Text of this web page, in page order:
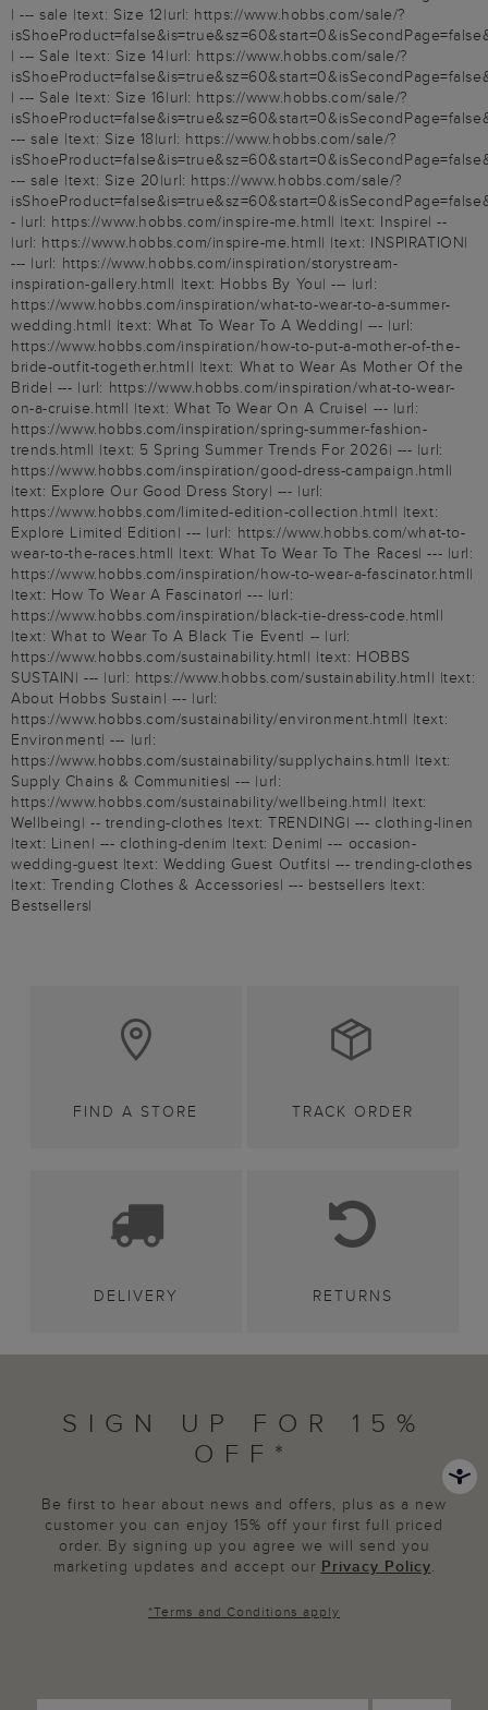
| --- sale |text: Size 12|url: https://www.hobbs.com/sale/?
| --- Sale |text: Size 14|url: https://www.hobbs.com/sale/?
| --- Sale |text: Size 16|url: https://www.hobbs.com/sale/?
--- sale |text: Size 18|url: https://www.hobbs.com/sale/?
--- sale |text: Size 20|url: https://www.hobbs.com/sale/?
- |url: https://www.hobbs.com/inspire-me.html| |text: Inspire| --
|url: https://www.hobbs.com/inspire-me.html| |text: INSPIRATION|
--- |url: https://www.hobbs.com/inspiration/storystream-
inspiration-gallery.html| |text: Hobbs By You| --- |url:
https://www.hobbs.com/inspiration/what-to-wear-to-a-summer-
wedding.html| |text: What To Wear To A Wedding| --- |url:
https://www.hobbs.com/inspiration/how-to-put-a-mother-of-the-
bride-outfit-together.html| |text: What to Wear As Mother Of the
Bride| --- |url: https://www.hobbs.com/inspiration/what-to-wear-
on-a-cruise.html| |text: What To Wear On A Cruise| --- |url:
https://www.hobbs.com/inspiration/spring-summer-fashion-
trends.html| |text: 5 Spring Summer Trends For 2026| --- |url:
https://www.hobbs.com/inspiration/good-dress-campaign.html|
|text: Explore Our Good Dress Story| --- |url:
https://www.hobbs.com/limited-edition-collection.html| |text:
Explore Limited Edition| --- |url: https://www.hobbs.com/what-to-
wear-to-the-races.html| |text: What To Wear To The Races| --- |url:
https://www.hobbs.com/inspiration/how-to-wear-a-fascinator.html|
|text: How To Wear A Fascinator| --- |url:
https://www.hobbs.com/inspiration/black-tie-dress-code.html|
|text: What to Wear To A Black Tie Event| -- |url:
https://www.hobbs.com/sustainability.html| |text: HOBBS
SUSTAIN| --- |url: https://www.hobbs.com/sustainability.html| |text:
About Hobbs Sustain| --- |url:
https://www.hobbs.com/sustainability/environment.html| |text:
Environment| --- |url:
https://www.hobbs.com/sustainability/supplychains.html| |text:
Supply Chains & Communities| --- |url:
https://www.hobbs.com/sustainability/wellbeing.html| |text:
Wellbeing| -- trending-clothes |text: TRENDING| --- clothing-linen
|text: Linen| --- clothing-denim |text: Denim| --- occasion-
wedding-guest |text: Wedding Guest Outfits| --- trending-clothes
|text: Trending Clothes & Accessories| --- bestsellers |text:
Bestsellers|
FIND A STORE TRACK ORDER
DELIVERY RETURNS
SIGN UP FOR 15%
OFF*
Be first to hear about news and offers, plus as a new
customer you can enjoy 15% off your first full priced
order. By signing up you agree we will send you
marketing updates and accept our Privacy Policy.
*Terms and Conditions apply